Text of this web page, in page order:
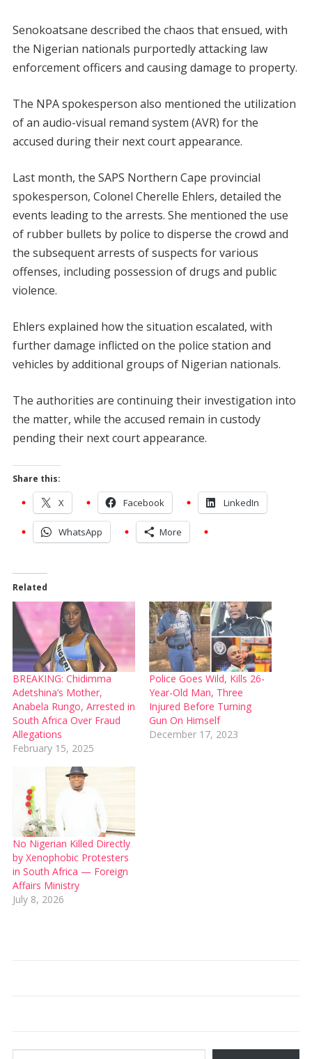
Senokoatsane described the chaos that ensued, with
the Nigerian nationals purportedly attacking law
enforcement officers and causing damage to property.
The NPA spokesperson also mentioned the utilization
of an audio-visual remand system (AVR) for the
accused during their next court appearance.
Last month, the SAPS Northern Cape provincial
spokesperson, Colonel Cherelle Ehlers, detailed the
events leading to the arrests. She mentioned the use
of rubber bullets by police to disperse the crowd and
the subsequent arrests of suspects for various
offenses, including possession of drugs and public
violence.
Ehlers explained how the situation escalated, with
further damage inflicted on the police station and
vehicles by additional groups of Nigerian nationals.
The authorities are continuing their investigation into
the matter, while the accused remain in custody
pending their next court appearance.
Share this:
X Facebook LinkedIn
WhatsApp More
Related
BREAKING: Chidimma
Adetshina’s Mother,
Anabela Rungo, Arrested in
South Africa Over Fraud
Allegations
February 15, 2025
Police Goes Wild, Kills 26-
Year-Old Man, Three
Injured Before Turning
Gun On Himself
December 17, 2023
No Nigerian Killed Directly
by Xenophobic Protesters
in South Africa — Foreign
Affairs Ministry
July 8, 2026
Type your email…